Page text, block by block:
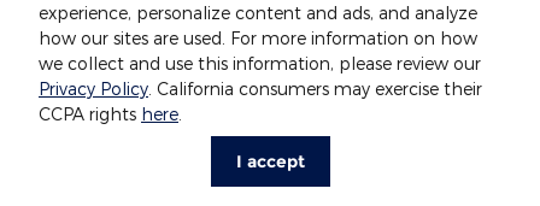
experience, personalize content and ads, and analyze
how our sites are used. For more information on how
we collect and use this information, please review our
Privacy Policy. California consumers may exercise their
CCPA rights here.
I accept
2025 Ford Transit-250 Cargo Van
2025• Van
11 Offers Available